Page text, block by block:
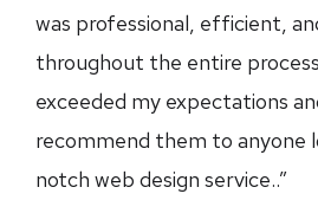
was professional, efficient,
throughout the entire
exceeded my expectations
recommend them to anyone
notch web design service..”